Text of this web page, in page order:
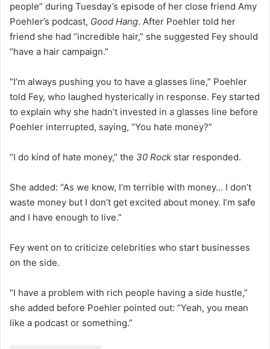
people” during Tuesday’s episode of her close friend Amy
Poehler’s podcast, Good Hang. After Poehler told her
friend she had “incredible hair,” she suggested Fey should
“have a hair campaign.”
“I’m always pushing you to have a glasses line,” Poehler
told Fey, who laughed hysterically in response. Fey started
to explain why she hadn’t invested in a glasses line before
Poehler interrupted, saying, “You hate money?”
“I do kind of hate money,” the 30 Rock star responded.
She added: “As we know, I’m terrible with money… I don’t
waste money but I don’t get excited about money. I’m safe
and I have enough to live.”
Fey went on to criticize celebrities who start businesses
on the side.
“I have a problem with rich people having a side hustle,”
she added before Poehler pointed out: “Yeah, you mean
like a podcast or something.”